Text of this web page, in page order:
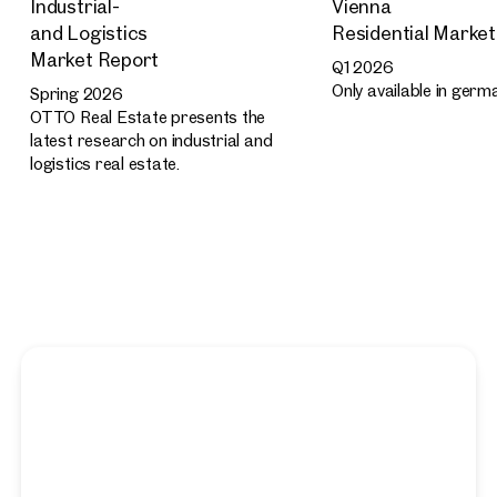
Industrial-
and Logistics
Market Report
Spring 2026
OTTO Real Estate presents the
latest research on industrial and
logistics real estate.
Vienna
Residential
Q1 2026
Only available in